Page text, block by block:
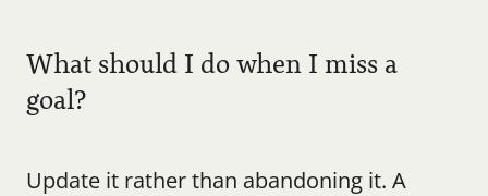
What should I do when I miss a
goal?
Update it rather than abandoning it. A